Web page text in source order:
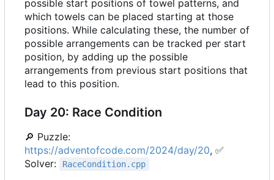
possible start positions of towel patterns, and
which towels can be placed starting at those
positions. While calculating these, the number of
possible arrangements can be tracked per start
position, by adding up the possible
arrangements from previous start positions that
lead to this position.
Day 20: Race Condition
🔎 Puzzle:
https://adventofcode.com/2024/day/20, ✅
Solver:
RaceCondition.cpp